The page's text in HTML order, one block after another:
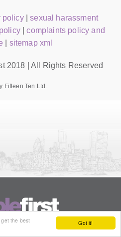
Got it!
the best
policy|sexual harassment
|complaints policy and
sitemap xml
2018 | All Rights Reserved
Fifteen Ten Ltd.